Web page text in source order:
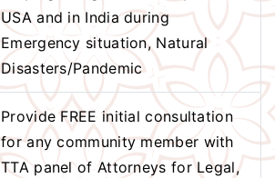
USA and in India during
Emergency situation, Natural
Disasters/Pandemic
Provide FREE initial consultation
for any community member with
TTA panel of Attorneys for Legal,